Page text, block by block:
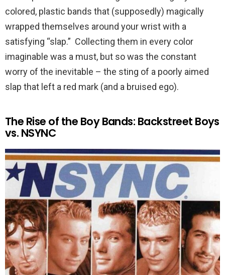
colored, plastic bands that (supposedly) magically
wrapped themselves around your wrist with a
satisfying “slap.” Collecting them in every color
imaginable was a must, but so was the constant
worry of the inevitable – the sting of a poorly aimed
slap that left a red mark (and a bruised ego).
The Rise of the Boy Bands: Backstreet Boys
vs. NSYNC